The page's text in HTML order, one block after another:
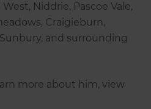
Niddrie, Pascoe Vale,
Craigieburn,
and surrounding
more about him, view